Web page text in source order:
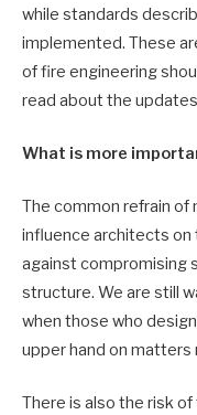
while standards
implemented. These
of fire engineering
read about the
What is more
The common refrain
influence architects
against compromising
structure. We are still
when those who
upper hand on
There is also the risk